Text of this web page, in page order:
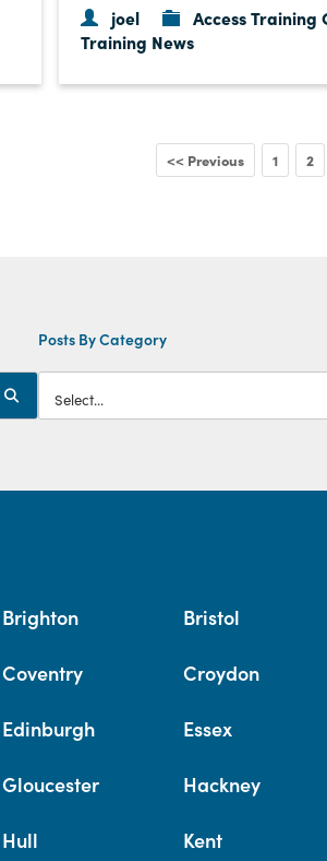
joel Access Training
Training News
<< Previous 1 2
Posts By Category
Brighton Bristol
Coventry Croydon
Edinburgh Essex
Gloucester Hackney
Hull Kent